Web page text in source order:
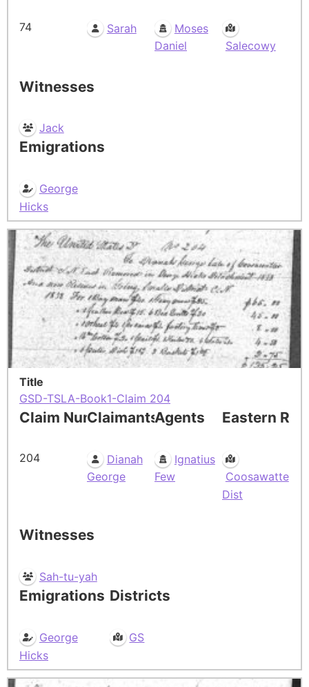
74 Sarah
Moses
Daniel
Salecowy
Witnesses
Jack
Emigrations
George
Hicks
Title
GSD-TSLA-Book1-Claim 204
Claim Number
204
Claimants
Dianah
George
Agents
Ignatius
Few
Eastern
Coosawatte
Dist
Witnesses
Sah-tu-yah
Emigrations
George
Hicks
Districts
GS